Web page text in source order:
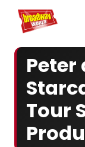
Home For You
Peter
Tour